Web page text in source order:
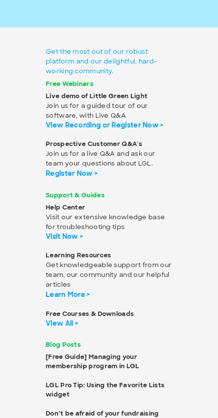
Get the most out of our robust
platform and our delightful, hard-
working community.
Free Webinars
Live demo of Little Green Light
Join us for a guided tour of our
software, with Live Q&A
View Recording or Register Now >
Prospective Customer Q&A's
Join us for a live Q&A and ask our
team your questions about LGL.
Register Now >
Support & Guides
Help Center
Visit our extensive knowledge base
for troubleshooting tips
Visit Now >
Learning Resources
Get knowledgeable support from our
team, our community and our helpful
articles
Learn More >
Free Courses & Downloads
View All >
Blog Posts
[Free Guide] Managing your
membership program in LGL
LGL Pro Tip: Using the Favorite Lists
widget
Don’t be afraid of your fundraising